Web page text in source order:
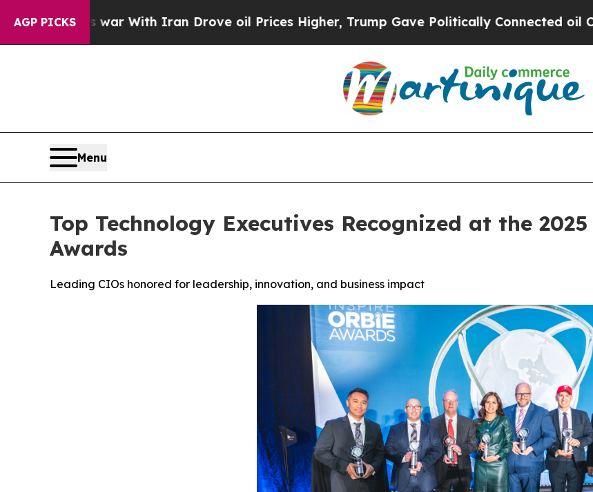
AGP PICKS
With Iran Drove oil Prices Higher, Trump Gave Politically Connected oil Companies —
Menu
Top Technology Executives Recognized at the
Awards
Leading CIOs honored for leadership, innovation, and business impact